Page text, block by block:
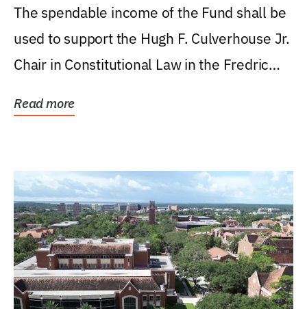
Levin College of Law
The spendable income of the Fund shall be
used to support the Hugh F. Culverhouse Jr.
Chair in Constitutional Law in the Fredric
Read more